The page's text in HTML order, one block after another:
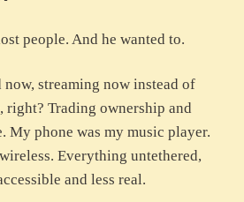
people. And he wanted to.
streaming now instead of
Trading ownership and
My phone was my music player.
Everything untethered,
and less real.